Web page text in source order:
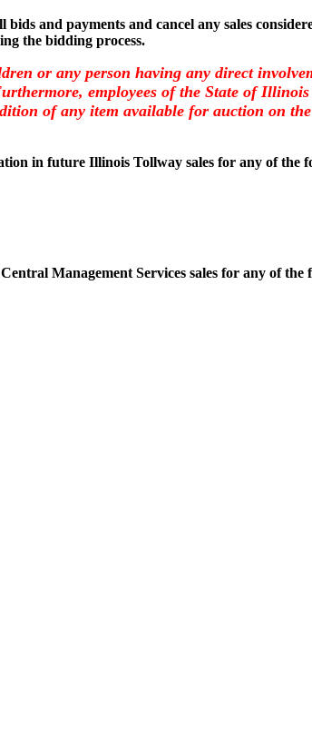
and payments and cancel any sales
the bidding process.
or any person having any direct
employees of the State of
of any item available for auction on
in future Illinois Tollway sales for any of the
Management Services sales for any of the